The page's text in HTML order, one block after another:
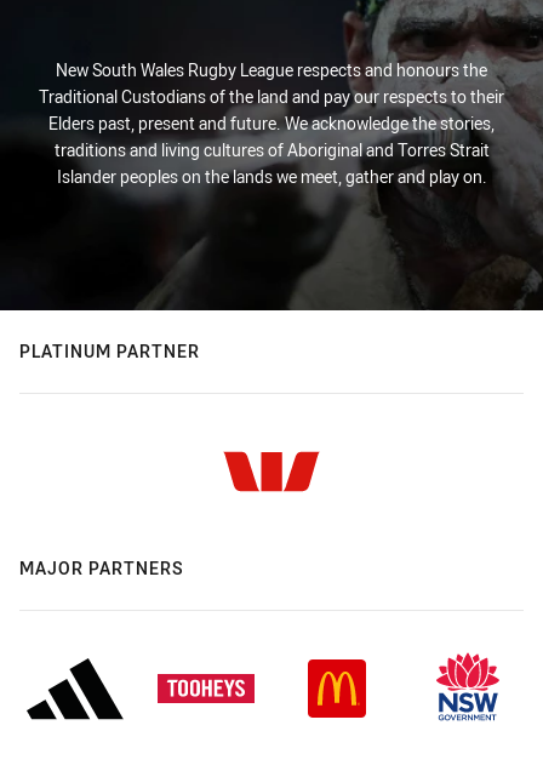
New South Wales Rugby League respects and honours the
Traditional Custodians of the land and pay our respects to their
Elders past, present and future. We acknowledge the stories,
traditions and living cultures of Aboriginal and Torres Strait
Islander peoples on the lands we meet, gather and play on.
PLATINUM PARTNER
MAJOR PARTNERS